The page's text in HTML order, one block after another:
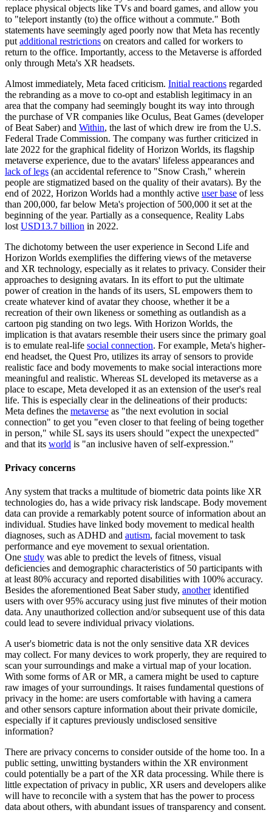
replace physical objects like TVs and board games, and allow you
to "teleport instantly (to) the office without a commute." Both
statements have seemingly aged poorly now that Meta has recently
put additional restrictions on creators and called for workers to
return to the office. Importantly, access to the Metaverse is afforded
only through Meta's XR headsets.
Almost immediately, Meta faced criticism. Initial reactions regarded
the rebranding as a move to co-opt and establish legitimacy in an
area that the company had seemingly bought its way into through
the purchase of VR companies like Oculus, Beat Games (developer
of Beat Saber) and Within, the last of which drew ire from the U.S.
Federal Trade Commission. The company was further criticized in
late 2022 for the graphical fidelity of Horizon Worlds, its flagship
metaverse experience, due to the avatars' lifeless appearances and
lack of legs (an accidental reference to "Snow Crash," wherein
people are stigmatized based on the quality of their avatars). By the
end of 2022, Horizon Worlds had a monthly active user base of less
than 200,000, far below Meta's projection of 500,000 it set at the
beginning of the year. Partially as a consequence, Reality Labs
lost USD13.7 billion in 2022.
The dichotomy between the user experience in Second Life and
Horizon Worlds exemplifies the differing views of the metaverse
and XR technology, especially as it relates to privacy. Consider their
approaches to designing avatars. In its effort to put the ultimate
power of creation in the hands of its users, SL empowers them to
create whatever kind of avatar they choose, whether it be a
recreation of their own likeness or something as outlandish as a
cartoon pig standing on two legs. With Horizon Worlds, the
implication is that avatars resemble their users since the primary goal
is to emulate real-life social connection. For example, Meta's higher-
end headset, the Quest Pro, utilizes its array of sensors to provide
realistic face and body movements to make social interactions more
meaningful and realistic. Whereas SL developed its metaverse as a
place to escape, Meta developed it as an extension of the user's real
life. This is especially clear in the delineations of their products:
Meta defines the metaverse as "the next evolution in social
connection" to get you "even closer to that feeling of being together
in person," while SL says its users should "expect the unexpected"
and that its world is "an inclusive haven of self-expression."
Privacy concerns
Any system that tracks a multitude of biometric data points like XR
technologies do, has a wide privacy risk landscape. Body movement
data can provide a remarkably potent source of information about an
individual. Studies have linked body movement to medical health
diagnoses, such as ADHD and autism, facial movement to task
performance and eye movement to sexual orientation.
One study was able to predict the levels of fitness, visual
deficiencies and demographic characteristics of 50 participants with
at least 80% accuracy and reported disabilities with 100% accuracy.
Besides the aforementioned Beat Saber study, anotheridentified
users with over 95% accuracy using just five minutes of their motion
data. Any unauthorized collection and/or subsequent use of this data
could lead to severe individual privacy violations.
A user's biometric data is not the only sensitive data XR devices
may collect. For many devices to work properly, they are required to
scan your surroundings and make a virtual map of your location.
With some forms of AR or MR, a camera might be used to capture
raw images of your surroundings. It raises fundamental questions of
privacy in the home: are users comfortable with having a camera
and other sensors capture information about their private domicile,
especially if it captures previously undisclosed sensitive
information?
There are privacy concerns to consider outside of the home too. In a
public setting, unwitting bystanders within the XR environment
could potentially be a part of the XR data processing. While there is
little expectation of privacy in public, XR users and developers alike
will have to reconcile with a system that has the power to process
data about others, with abundant issues of transparency and consent.